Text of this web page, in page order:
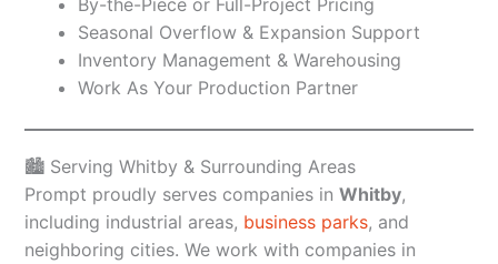
Seasonal Overflow & Expansion Support
Inventory Management & Warehousing
Work As Your Production Partner
🏙️ Serving Whitby & Surrounding Areas
Prompt proudly serves companies in Whitby,
including industrial areas, business parks, and
neighboring cities. We work with companies in